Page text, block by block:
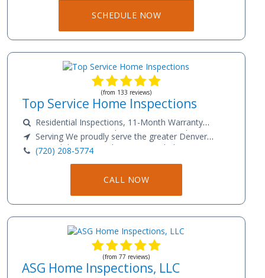
Strasburg, and BroomfieldSCHEDULE NOW
(from 133 reviews)
Top Service Home Inspections
Residential Inspections, 11-Month Warranty
Inspections, Commercial Inspections, Condominium
Inspections, Townhome Inspections, Multifamily
Inspections, Mobile/Manufactured Home Inspections,
Sewer Scope, Radon Testing, Thermal Imaging.
Serving We proudly serve the greater Denver
metro and the surrounding areas, including. Aurora,
Arvada, Centennial, Lakewood, Thornton,
Evans, Greenwood Village, Boulder, Loveland, Fort
Collins, and Colorado Springs.
(720) 208-5774
CALL NOW
(from 77 reviews)
ASG Home Inspections, LLC